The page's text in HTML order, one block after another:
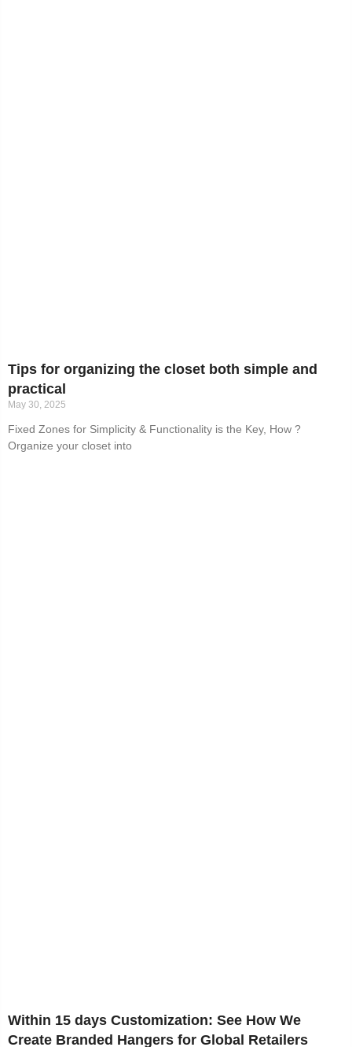
Tips for organizing the closet both simple and
practical
May 30, 2025
Fixed Zones for Simplicity & Functionality is the Key, How ?
Organize your closet into
Within 15 days Customization: See How We
Create Branded Hangers for Global Retailers